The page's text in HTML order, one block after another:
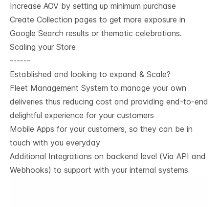
Increase AOV by setting up minimum purchase
Create Collection pages to get more exposure in
Google Search results or thematic celebrations.
Scaling your Store
------
Established and looking to expand & Scale?
Fleet Management System to manage your own
deliveries thus reducing cost and providing end-to-end
delightful experience for your customers
Mobile Apps for your customers, so they can be in
touch with you everyday
Additional Integrations on backend level (Via API and
Webhooks) to support with your internal systems